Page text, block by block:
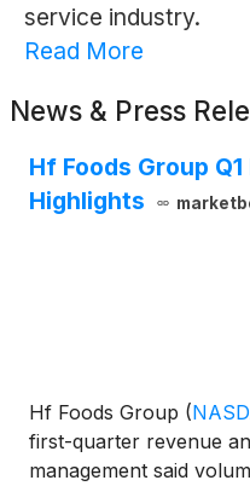
service industry.
Read More
News & Press
Hf Foods Group
Highlights
Hf Foods Group (
first-quarter revenue
management said